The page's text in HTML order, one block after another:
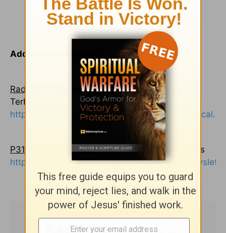
Additional resources:
Radically Obedient, Radically Blessedby Lysa
TerKeurst
https://www.gospelcom.net/p31/resources/
P31 Woman Magazineby Proverbs 31 Ministries
https://www.gospelcom.net/p31/resources/